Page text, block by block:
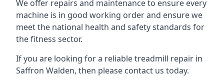
We offer repairs and maintenance to ensure every
machine is in good working order and ensure we
meet the national health and safety standards for
the fitness sector.
If you are looking for a reliable treadmill repair in
Saffron Walden, then please contact us today.